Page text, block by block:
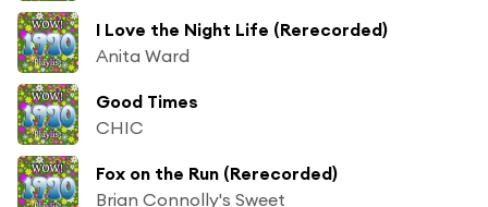
I Love the Night Life (Rerecorded)
Anita Ward
Good Times
CHIC
Fox on the Run (Rerecorded)
Brian Connolly's Sweet